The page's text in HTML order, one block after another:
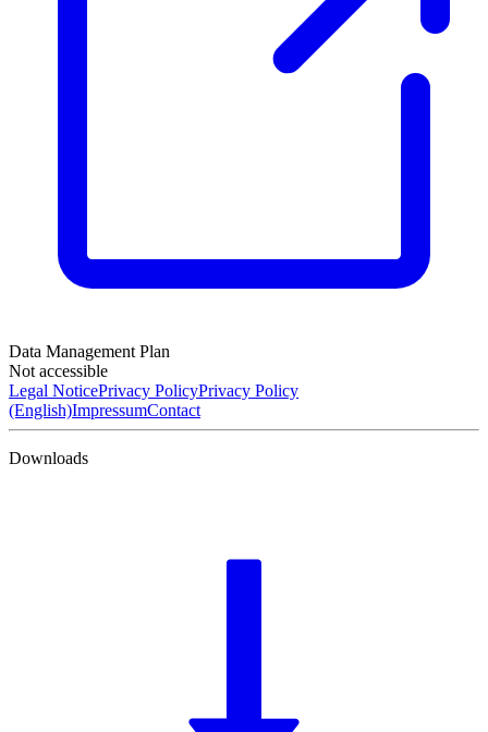
Data Management Plan
Not accessible
Legal NoticePrivacy PolicyPrivacy Policy
(English)ImpressumContact
Downloads